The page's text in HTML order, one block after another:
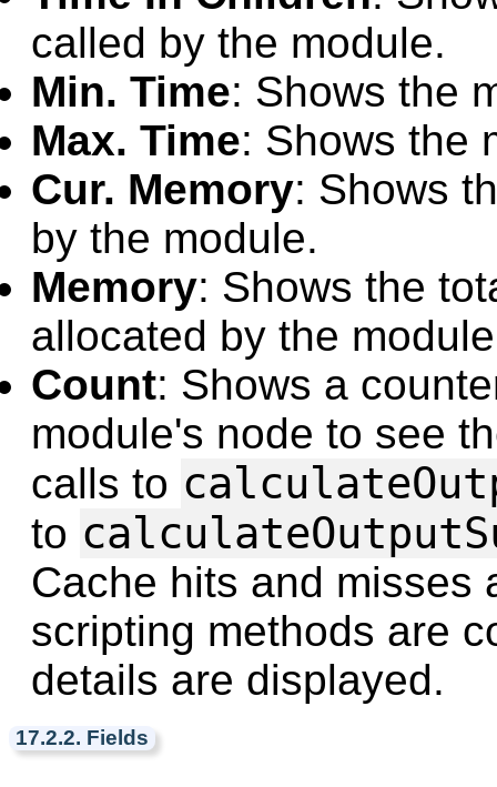
called by the module.
Min. Time: Shows the
Max. Time: Shows the
Cur. Memory: Shows
by the module.
Memory: Shows the
allocated by the
Count: Shows a
module's node to see
calls to
to
Cache hits and misses
scripting methods are
details are displayed.
17.2.2. Fields